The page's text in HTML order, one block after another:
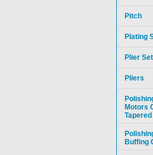
Pitch
Plating
Plier
Pliers
Motors
Buffing